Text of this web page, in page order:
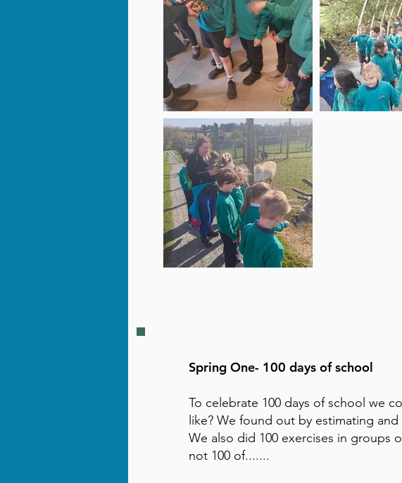
Spring One- 100 days of school
To celebrate 100 days of school we
like? We found out by estimating
We also did 100 exercises in groups
not 100 of.......